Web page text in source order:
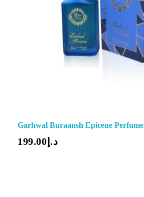
Garhwal Buraansh Epicene Perfume
د.إ 199.00